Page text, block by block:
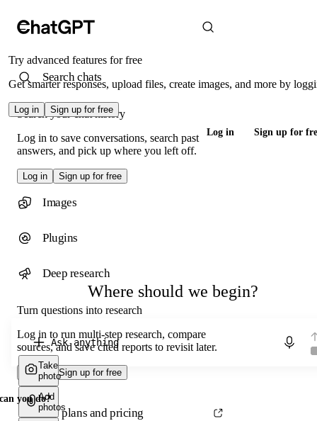
Try advanced features for free
Get smarter responses, upload files, create images, and more by
Log in Sign up for free
Log in Sign up for
Where should we begin?
Take
photo
Add
photos
Chat with ChatGPT
you do?
Search chats
Search your chat history
Log in to save conversations, search past
answers, and pick up where you left off.
Log in Sign up for free
Images
Plugins
Deep research
Turn questions into research
Log in to run multi-step research, compare
sources, and save cited reports to revisit later.
Log in Sign up for free
See plans and pricing